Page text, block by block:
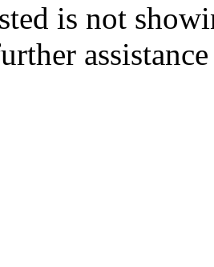
is not
assistance